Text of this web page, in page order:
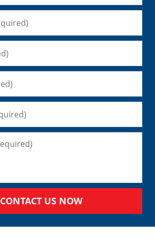
CONTACT US NOW